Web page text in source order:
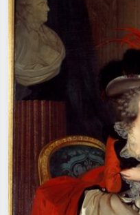
Impressionism, Hokusai wave, nude.